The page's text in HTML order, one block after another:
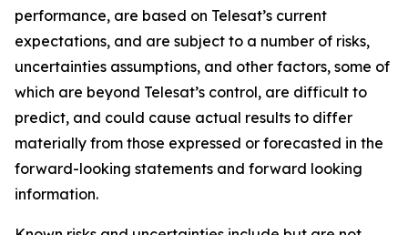
performance, are based on Telesat’s current
expectations, and are subject to a number of risks,
uncertainties assumptions, and other factors, some of
which are beyond Telesat’s control, are difficult to
predict, and could cause actual results to differ
materially from those expressed or forecasted in the
forward-looking statements and forward looking
information.